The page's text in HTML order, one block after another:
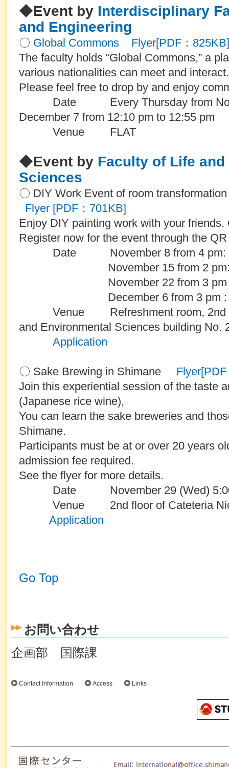
◆Event by Interdisciplinary
and Engineering
〇 Global Commons
Flyer[PDF：825KB]
The faculty holds “Global Commons,” a
various nationalities can meet and interact.
Please feel free to drop by and enjoy
Date Every Thursday from
December 7 from 12:10 pm to 12:55 pm
Venue FLAT
◆Event by Faculty of Life
Sciences
〇 DIY Work Event of room
Flyer [PDF：701KB]
Enjoy DIY painting work with your
Register now for the event through the
Date November 8 from 4 pm:
November 15 from 2 pm:
November 22 from 3 pm :
December 6 from 3 pm :
Venue Refreshment room, 2nd
and Environmental Sciences building No.
Application
〇 Sake Brewing in Shimane
Join this experiential session of the taste
(Japanese rice wine),
You can learn the sake breweries and
Shimane.
Participants must be at or over 20 years
admission fee required.
See the flyer for more details.
Date November 29 (Wed) 5:00
Venue 2nd floor of Cateteria
Application
Go Top
お問い合わせ
企画部 国際課
Contact Information Access Links